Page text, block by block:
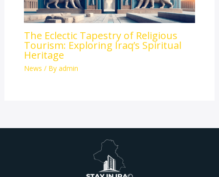
The Eclectic Tapestry of Religious
Tourism: Exploring Iraq’s Spiritual
Heritage
News / By admin